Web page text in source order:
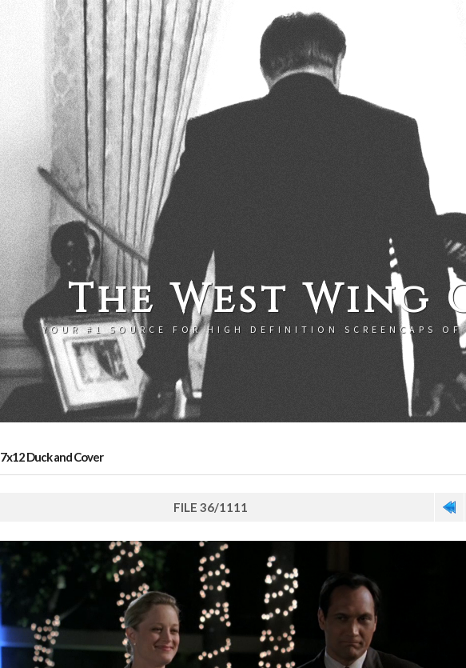
The West Wing
YOUR #1 SOURCE FOR HIGH DEFINITION SCREENCAPS
7x12 Duck and Cover
FILE 36/1111